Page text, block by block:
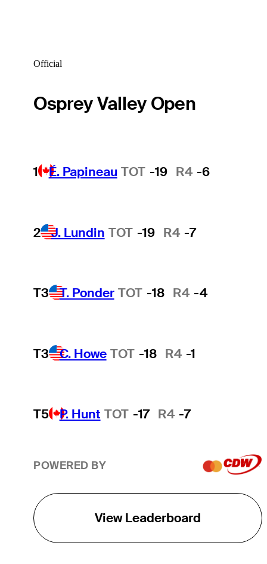
Official
Osprey Valley Open
1 É. Papineau TOT -19 R4 -6
2 J. Lundin TOT -19 R4 -7
T3 T. Ponder TOT -18 R4 -4
T3 C. Howe TOT -18 R4 -1
T5 P. Hunt TOT -17 R4 -7
POWERED BY
View Leaderboard